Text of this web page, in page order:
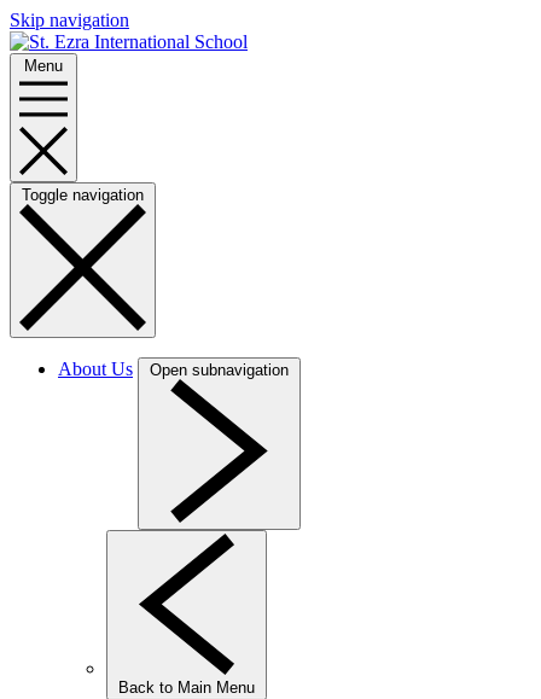
Skip navigation
Menu
Toggle navigation
About Us Open subnavigation
Back to Main Menu